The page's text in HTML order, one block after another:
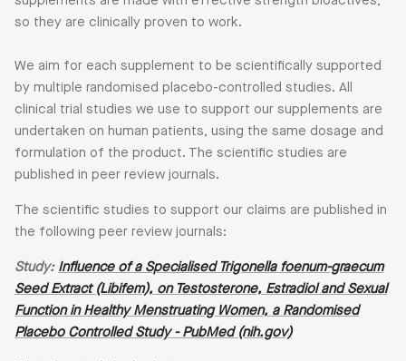
so they are clinically proven to work.
We aim for each supplement to be scientifically supported
by multiple randomised placebo-controlled studies. All
clinical trial studies we use to support our supplements are
undertaken on human patients, using the same dosage and
formulation of the product. The scientific studies are
published in peer review journals.
The scientific studies to support our claims are published in
the following peer review journals:
Study: Influence of a Specialised Trigonella foenum-graecum
Seed Extract (Libifem), on Testosterone, Estradiol and Sexual
Function in Healthy Menstruating Women, a Randomised
Placebo Controlled Study - PubMed (nih.gov)